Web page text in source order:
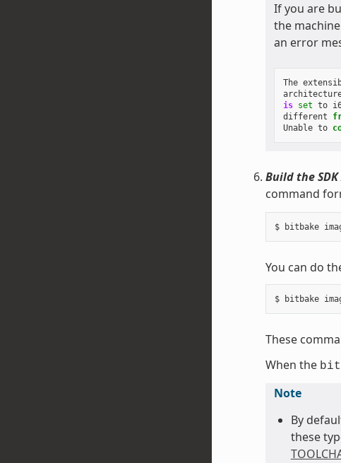
If you are
the
an error
The
is set to
different
Unable to
Build the
command
You can do
These
When the
Note
By
these